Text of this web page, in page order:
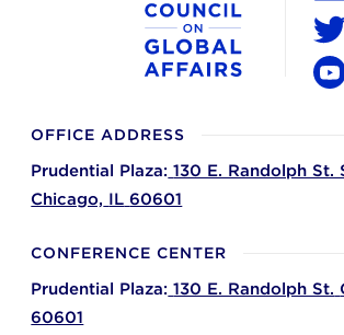
OFFICE ADDRESS
Prudential Plaza: 130 E. Randolph St.
Chicago, IL 60601
CONFERENCE CENTER
Prudential Plaza: 130 E. Randolph St.
60601